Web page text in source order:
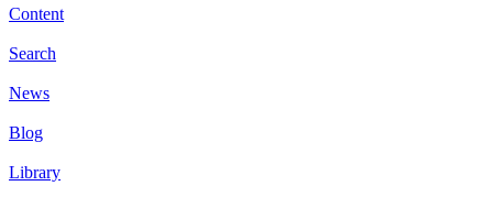
Content
Search
News
Blog
Library